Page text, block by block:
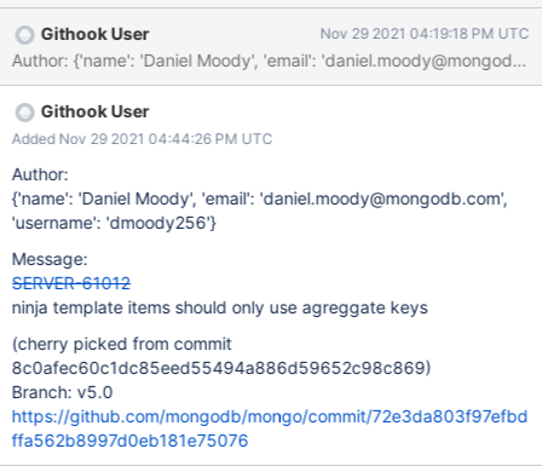
'$PYTHON ${SOURCES[0]} -o ${TARGETS[0]} ${SOURCES[1]}
${SOURCES[2]} ${MONGO_VERSION}', ], # Ensure that that
SCons is used to produce this file rather than Ninja, to avoid
spurious # dependency cycles due to how we manage
generated sources with Ninja. NINJA_TEMPLATE=True, ) It ends
up in the `cmd` stanza of the sole invocation of the `TEMPLATE`
build/cached/mongo/config.h $
build/cached/mongo/idl/feature_flag_test.idl build/cached/mong
Githook User Nov 29 2021 04:19:18 PM UTC
Githook User
Added Nov 29 2021 04:44:26 PM UTC
Author:
{'name': 'Daniel Moody', 'email': 'daniel.moody@mongodb.com',
'username': 'dmoody256'}
Message:
SERVER-61012
ninja template items should only use agreggate keys
(cherry picked from commit
8c0afec60c1dc85eed55494a886d59652c98c869)
Branch: v5.0
https://github.com/mongodb/mongo/commit/72e3da803f97efbd
ffa562b8997d0eb181e75076